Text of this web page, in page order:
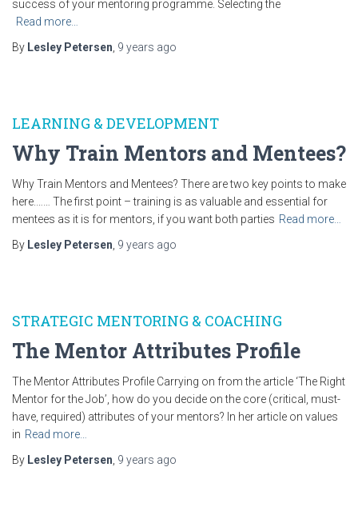
success of your mentoring programme. Selecting the
Read more…
By Lesley Petersen 9 years ago
LEARNING & DEVELOPMENT
Why Train Mentors and Mentees?
Why Train Mentors and Mentees? There are two key points to make
here.…… The first point – training is as valuable and essential for
mentees as it is for mentors, if you want both parties Read more…
By Lesley Petersen 9 years ago
STRATEGIC MENTORING & COACHING
The Mentor Attributes Profile
The Mentor Attributes Profile Carrying on from the article ‘The Right
Mentor for the Job’, how do you decide on the core (critical, must-
have, required) attributes of your mentors? In her article on values
in Read more…
By Lesley Petersen 9 years ago